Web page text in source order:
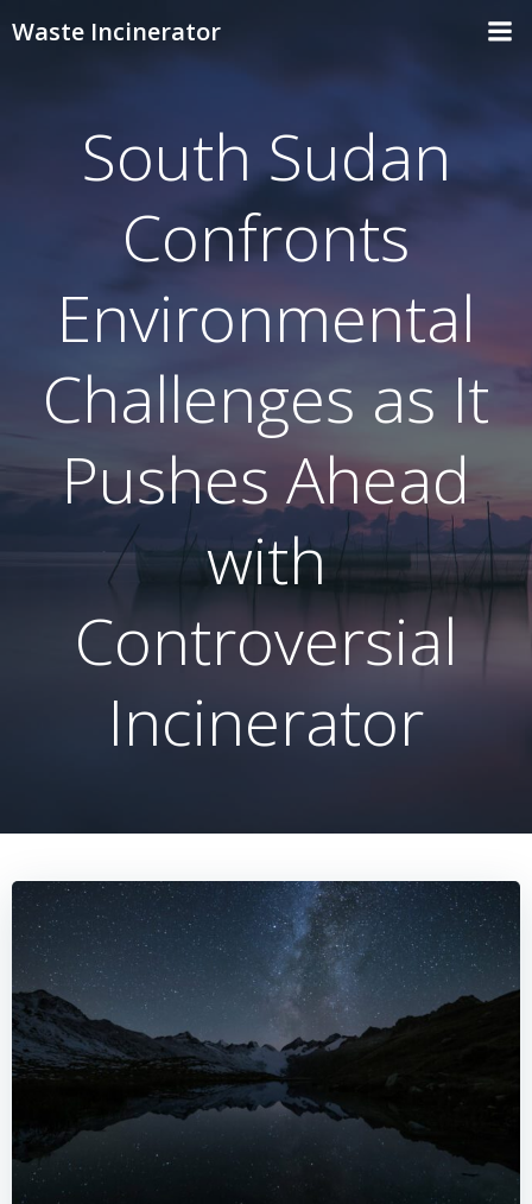
Waste Incinerator
South Sudan
Confronts
Environmental
Challenges as It
Pushes Ahead
with
Controversial
Incinerator